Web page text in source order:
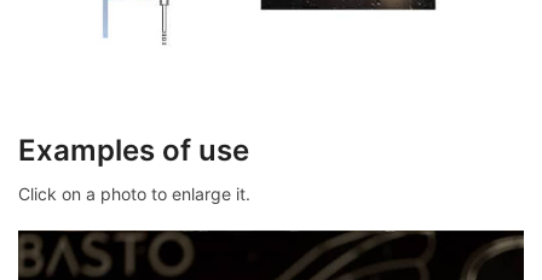
Examples of use
Click on a photo to enlarge it.